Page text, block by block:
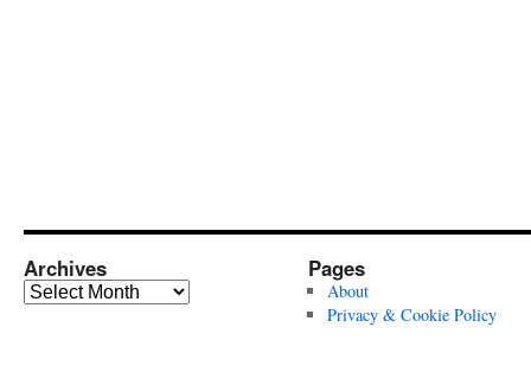
Archives
Archives
Pages
About
Privacy & Cookie Policy